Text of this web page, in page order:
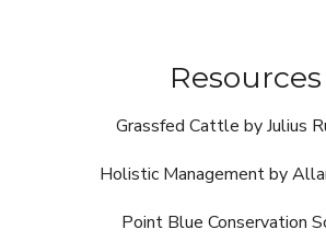
Resources
Grassfed Cattle by Julius
Holistic Management by
Point Blue Conservation